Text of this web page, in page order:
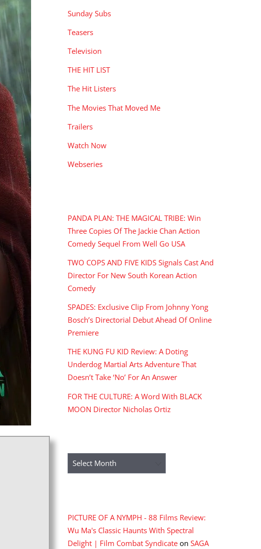
Sunday Subs
Teasers
Television
THE HIT LIST
The Hit Listers
The Movies That Moved Me
Trailers
Watch Now
Webseries
PANDA PLAN: THE MAGICAL TRIBE: Win
Three Copies Of The Jackie Chan Action
Comedy Sequel From Well Go USA
TWO COPS AND FIVE KIDS Signals Cast And
Director For New South Korean Action
Comedy
SPADES: Exclusive Clip From Johnny Yong
Bosch’s Directorial Debut Ahead Of Online
Premiere
THE KUNG FU KID Review: A Doting
Underdog Martial Arts Adventure That
Doesn’t Take ‘No’ For An Answer
FOR THE CULTURE: A Word With BLACK
MOON Director Nicholas Ortiz
Archives
PICTURE OF A NYMPH - 88 Films Review:
Wu Ma's Classic Haunts With Spectral
Delight | Film Combat Syndicate on SAGA